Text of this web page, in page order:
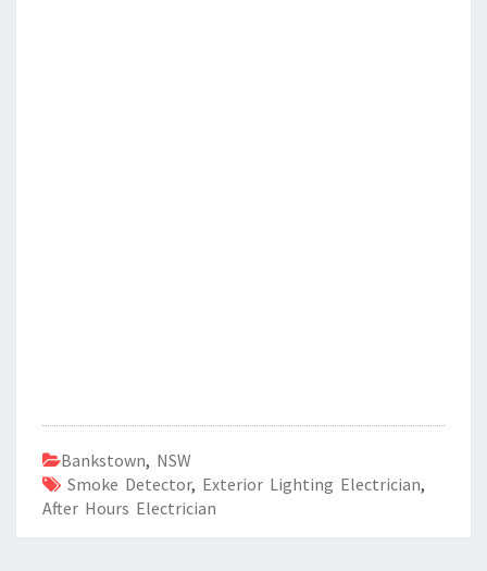
Bankstown, NSW
Smoke Detector, Exterior Lighting Electrician,
After Hours Electrician